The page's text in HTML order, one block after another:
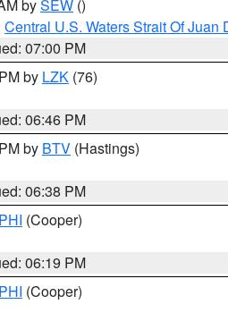
bySEW ()
Central U.S. Waters Strait Of Juan
07:00 PM
by LZK (76)
06:46 PM
by BTV (Hastings)
06:38 PM
PHI (Cooper)
06:19 PM
PHI (Cooper)